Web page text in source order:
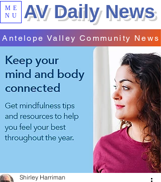
ME
NU
AV Daily News
Antelope Valley Community News
Shirley Harriman